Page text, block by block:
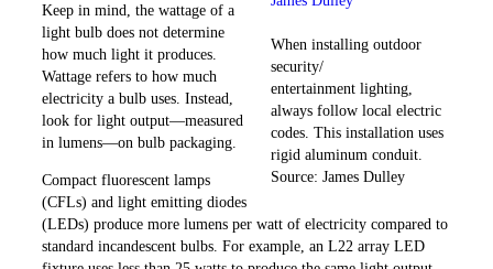
When installing outdoor
security/
entertainment lighting,
always follow local electric
codes. This installation uses
rigid aluminum conduit.
Source: James Dulley
Keep in mind, the wattage of a
light bulb does not determine
how much light it produces.
Wattage refers to how much
electricity a bulb uses. Instead,
look for light ­output—measured
in lumens—on bulb packaging.
Compact fluorescent lamps
(CFLs) and light emitting diodes
(LEDs) produce more lumens per watt of electricity compared to
standard incandescent bulbs. For example, an L22 array LED